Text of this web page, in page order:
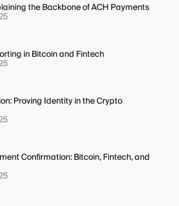
the Backbone of ACH Payments
in Bitcoin and Fintech
Proving Identity in the Crypto
Confirmation: Bitcoin, Fintech, and